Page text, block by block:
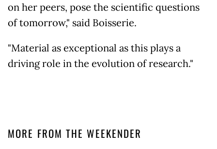
on her peers, pose the scientific questions
of tomorrow," said Boisserie.
"Material as exceptional as this plays a
driving role in the evolution of research."
MORE FROM THE WEEKENDER